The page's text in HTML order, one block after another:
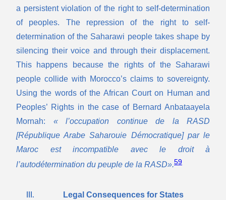
a persistent violation of the right to self-determination
of peoples. The repression of the right to self-
determination of the Saharawi people takes shape by
silencing their voice and through their displacement.
This happens because the rights of the Saharawi
people collide with Morocco’s claims to sovereignty.
Using the words of the African Court on Human and
Peoples’ Rights in the case of Bernard Anbataayela
Mornah: « l’occupation continue de la RASD
[République Arabe Saharouie Démocratique] par le
Maroc est incompatible avec le droit à
l’autodétermination du peuple de la RASD».59
Legal Consequences for States